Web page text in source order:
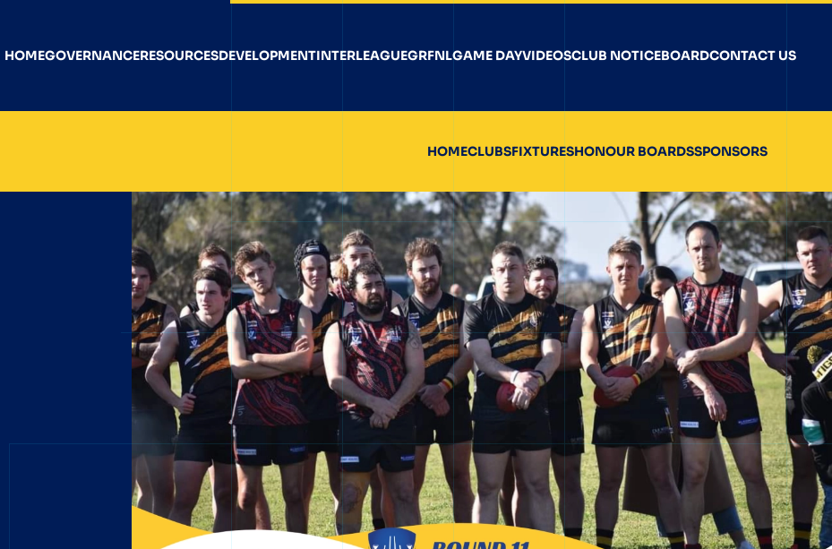
HOMEGOVERNANCERESOURCESDEVELOPMENTINTERLEAGUEGRFNLGAME DAYVIDEOSCLUB NOTICEBOARDCONTACT US
HOMECLUBSFIXTURESHONOUR BOARDSSPONSORS